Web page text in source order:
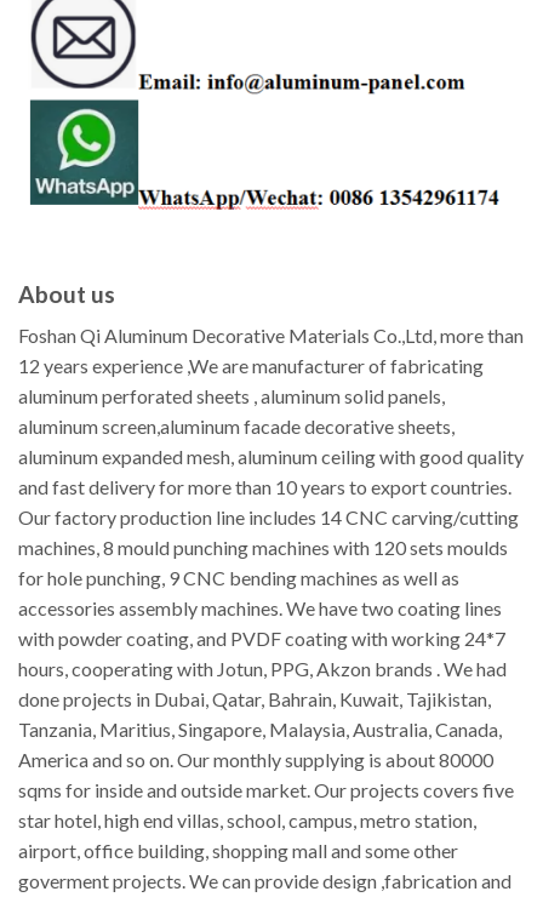
About us
Foshan Qi Aluminum Decorative Materials Co.,Ltd, more than
12 years experience ,We are manufacturer of fabricating
aluminum perforated sheets , aluminum solid panels,
aluminum screen,aluminum facade decorative sheets,
aluminum expanded mesh, aluminum ceiling with good quality
and fast delivery for more than 10 years to export countries.
Our factory production line includes 14 CNC carving/cutting
machines, 8 mould punching machines with 120 sets moulds
for hole punching, 9 CNC bending machines as well as
accessories assembly machines. We have two coating lines
with powder coating, and PVDF coating with working 24*7
hours, cooperating with Jotun, PPG, Akzon brands . We had
done projects in Dubai, Qatar, Bahrain, Kuwait, Tajikistan,
Tanzania, Maritius, Singapore, Malaysia, Australia, Canada,
America and so on. Our monthly supplying is about 80000
sqms for inside and outside market. Our projects covers five
star hotel, high end villas, school, campus, metro station,
airport, office building, shopping mall and some other
goverment projects. We can provide design ,fabrication and